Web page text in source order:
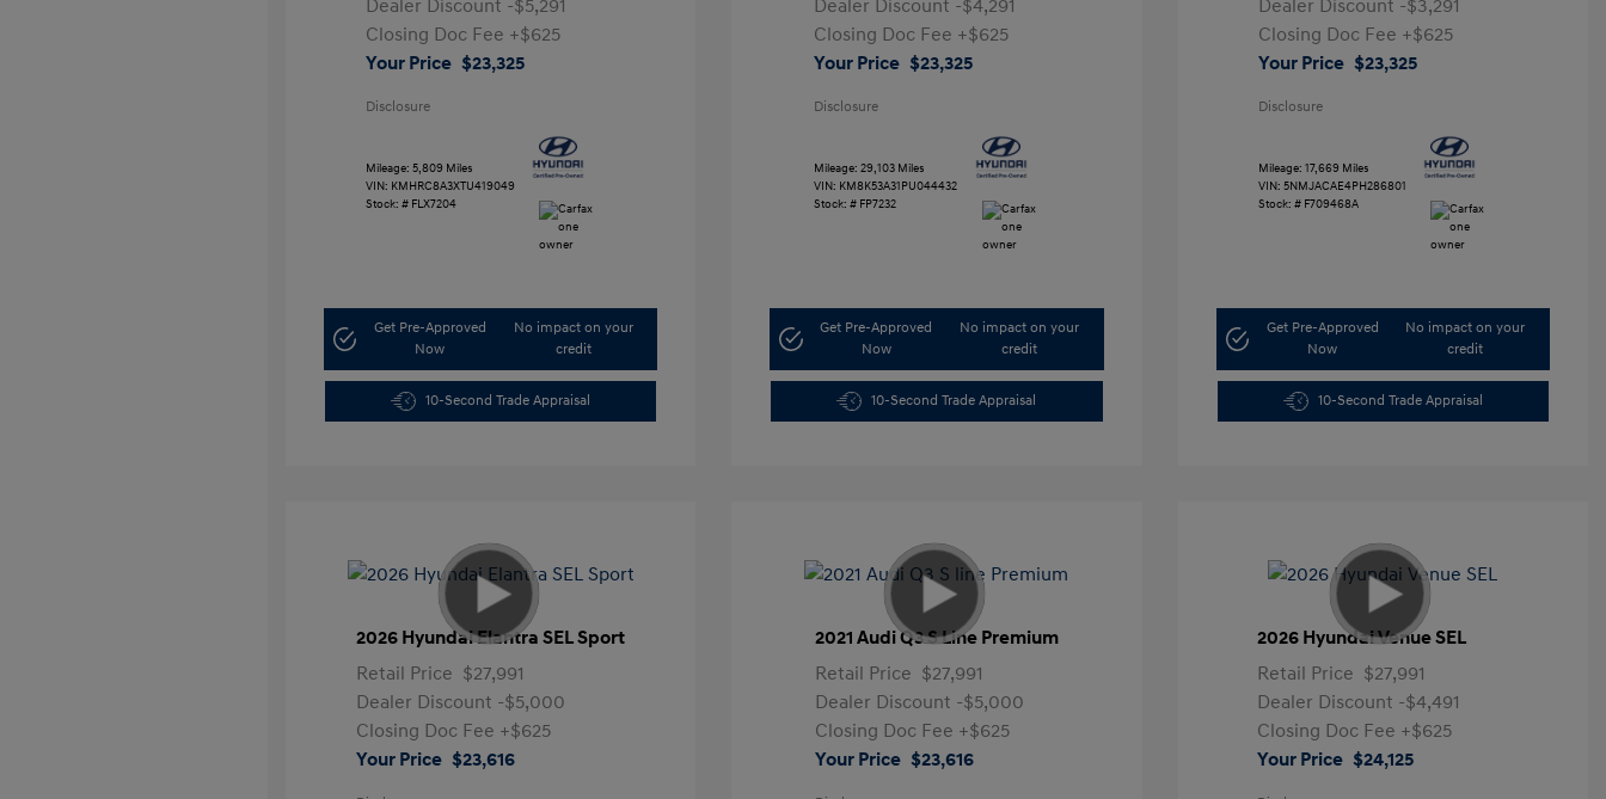
Dealer Discount -$5,291
Closing Doc Fee +$625
Your Price $23,325
Disclosure
Mileage: 5,809 Miles
VIN: KMHRC8A3XTU419049
Stock: # FLX7204
Get Pre-Approved
Now
No impact on your
credit
10-Second Trade Appraisal
Dealer Discount -$4,291
Closing Doc Fee +$625
Your Price $23,325
Disclosure
Mileage: 29,103 Miles
VIN: KM8K53A31PU044432
Stock: # FP7232
Get Pre-Approved
Now
No impact on your
credit
10-Second Trade Appraisal
Dealer Discount -$3,291
Closing Doc Fee +$625
Your Price $23,325
Disclosure
Mileage: 17,669 Miles
VIN: 5NMJACAE4PH286801
Stock: # F709468A
Get Pre-Approved
Now
No impact on your
credit
10-Second Trade Appraisal
2026 Hyundai Elantra SEL Sport
Retail Price $27,991
Dealer Discount -$5,000
Closing Doc Fee +$625
Your Price $23,616
2021 Audi Q3 S Line Premium
Retail Price $27,991
Dealer Discount -$5,000
Closing Doc Fee +$625
Your Price $23,616
2026 Hyundai Venue SEL
Retail Price $27,991
Dealer Discount -$4,491
Closing Doc Fee +$625
Your Price $24,125